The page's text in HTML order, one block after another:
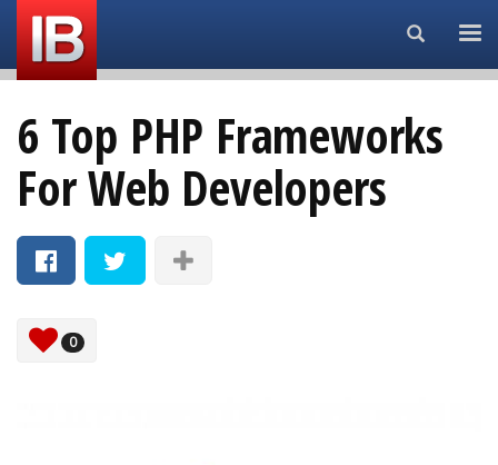
Search...
6 Top PHP Frameworks
For Web Developers
0